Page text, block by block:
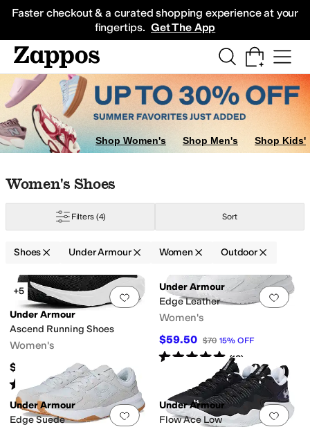
Faster checkout & a curated shopping experience at your
fingertips. Get The App
Sneakers
Shop Women's Shop Men's Shop Kids'
Skip to search results
Skip to filters
Skip to sort
Skip to selected filters
Women's Shoes
Filters (4) Sort
Shoes Under Armour Women Outdoor
Search Results
Add to favorites.0 people have
+5
Under Armour
Ascend Running Shoes
Women's
$74.95
Rated5starsout of 5
(10)
Add
Under Armour
Edge Leather
Women's
$59.50 $70 15% OFF
Rated5starsout of 5
(18)
Add to favorites.0 people have
Under Armour
Edge Suede
Add
Under Armour
Flow Ace Low